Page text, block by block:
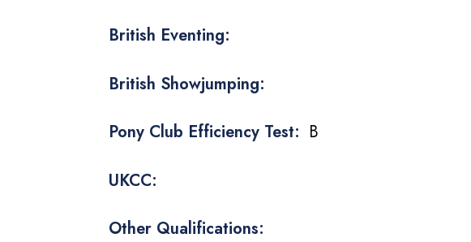
British Eventing:
British Showjumping:
Pony Club Efficiency Test: B
UKCC:
Other Qualifications: